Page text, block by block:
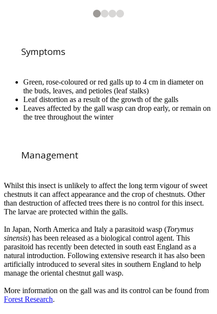
4 Oriental chestnut gall showing exit hole
Symptoms
Green, rose-coloured or red galls up to 4 cm in diameter on
the buds, leaves, and petioles (leaf stalks)
Leaf distortion as a result of the growth of the galls
Leaves affected by the gall wasp can drop early, or remain on
the tree throughout the winter
Management
Whilst this insect is unlikely to affect the long term vigour of sweet
chestnuts it can affect appearance and the crop of chestnuts. Other
than destruction of affected trees there is no control for this insect.
The larvae are protected within the galls.
In Japan, North America and Italy a parasitoid wasp (Torymus
sinensis) has been released as a biological control agent. This
parasitoid has recently been detected in south east England as a
natural introduction. Following extensive research it has also been
artificially introduced to several sites in southern England to help
manage the oriental chestnut gall wasp.
More information on the gall was and its control can be found from
Forest Research.